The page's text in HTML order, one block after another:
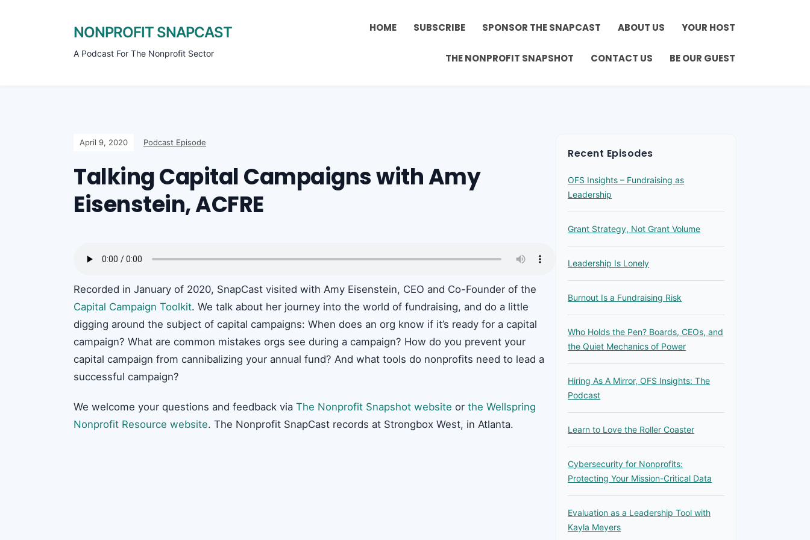
NONPROFIT SNAPCAST
A Podcast For The Nonprofit Sector
HOME SUBSCRIBE SPONSOR THE SNAPCAST ABOUT US YOUR HOST
THE NONPROFIT SNAPSHOT CONTACT US BE OUR GUEST
April 9, 2020 Podcast Episode
Talking Capital Campaigns with Amy
Eisenstein, ACFRE
Recorded in January of 2020, SnapCast visited with Amy Eisenstein, CEO and Co-Founder of the
Capital Campaign Toolkit. We talk about her journey into the world of fundraising, and do a little
digging around the subject of capital campaigns: When does an org know if it’s ready for a capital
campaign? What are common mistakes orgs see during a campaign? How do you prevent your
capital campaign from cannibalizing your annual fund? And what tools do nonprofits need to lead a
successful campaign?
We welcome your questions and feedback via The Nonprofit Snapshot website or the Wellspring
Nonprofit Resource website. The Nonprofit SnapCast records at Strongbox West, in Atlanta.
Recent Episodes
OFS Insights – Fundraising as
Leadership
Grant Strategy, Not Grant Volume
Leadership Is Lonely
Burnout Is a Fundraising Risk
Who Holds the Pen? Boards, CEOs, and
the Quiet Mechanics of Power
Hiring As A Mirror, OFS Insights: The
Podcast
Learn to Love the Roller Coaster
Cybersecurity for Nonprofits:
Protecting Your Mission-Critical Data
Evaluation as a Leadership Tool with
Kayla Meyers